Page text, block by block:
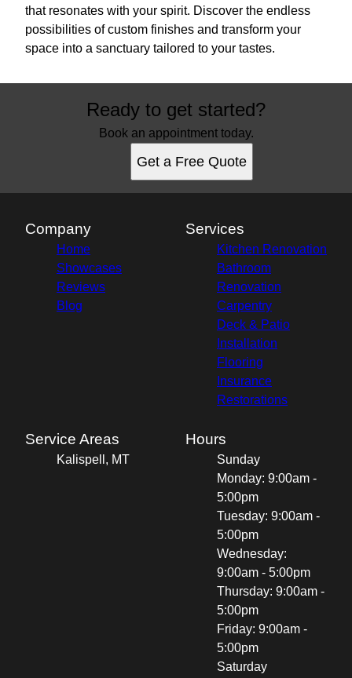
that resonates with your spirit. Discover the endless
possibilities of custom finishes and transform your
space into a sanctuary tailored to your tastes.
Ready to get started?
Book an appointment today.
Get a Free Quote
Company
Home
Showcases
Reviews
Blog
Services
Kitchen Renovation
Bathroom
Renovation
Carpentry
Deck & Patio
Installation
Flooring
Insurance
Restorations
Service Areas
Kalispell, MT
Hours
Sunday
Monday: 9:00am -
5:00pm
Tuesday: 9:00am -
5:00pm
Wednesday:
9:00am - 5:00pm
Thursday: 9:00am -
5:00pm
Friday: 9:00am -
5:00pm
Saturday